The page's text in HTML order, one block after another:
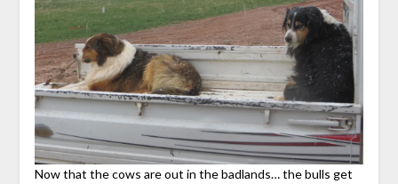
Now that the cows are out in the badlands… the bulls get